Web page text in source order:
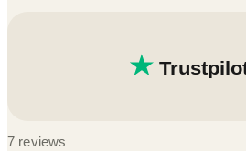
7 reviews